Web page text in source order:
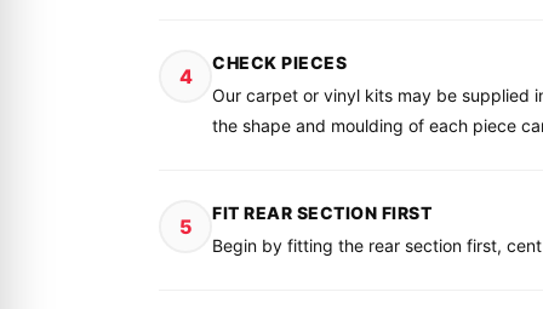
4
CHECK PIECES
Our carpet or vinyl kits may be supplied
the shape and moulding of each piece
5
FIT REAR SECTION FIRST
Begin by fitting the rear section first,